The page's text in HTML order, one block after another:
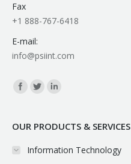
Fax
+1 888-767-6418
E-mail:
info@psiint.com
Find us on:
OUR PRODUCTS & SERVICES
Information Technology